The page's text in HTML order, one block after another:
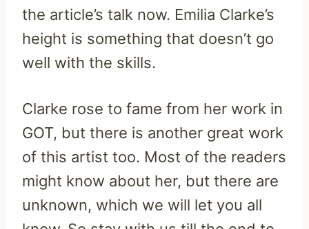
the article’s talk now. Emilia Clarke’s
height is something that doesn’t go
well with the skills.
Clarke rose to fame from her work in
GOT, but there is another great work
of this artist too. Most of the readers
might know about her, but there are
unknown, which we will let you all